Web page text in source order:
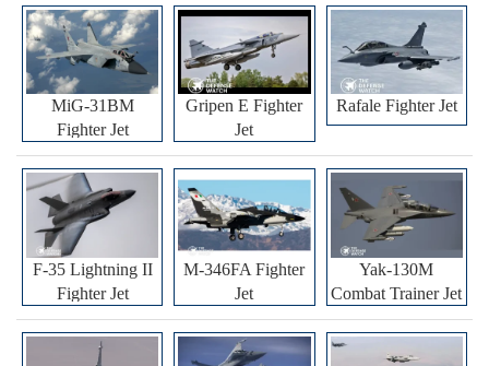
MiG-31BM
Fighter Jet
Gripen E Fighter
Jet
Rafale Fighter Jet
F-35 Lightning II
Fighter Jet
M-346FA Fighter
Jet
Yak-130M
Combat Trainer Jet